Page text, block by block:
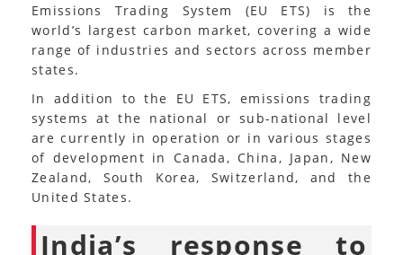
Emissions Trading System (EU ETS) is the
world’s largest carbon market, covering a wide
range of industries and sectors across member
states.
In addition to the EU ETS, emissions trading
systems at the national or sub-national level
are currently in operation or in various stages
of development in Canada, China, Japan, New
Zealand, South Korea, Switzerland, and the
United States.
India’s response to